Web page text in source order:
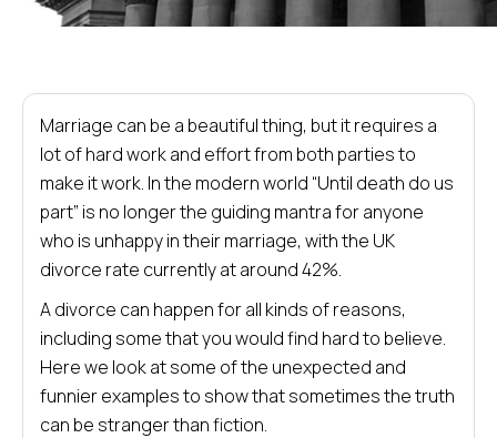
Marriage can be a beautiful thing, but it requires a
lot of hard work and effort from both parties to
make it work. In the modern world “Until death do us
part” is no longer the guiding mantra for anyone
who is unhappy in their marriage, with the UK
divorce rate currently at around 42%.
A divorce can happen for all kinds of reasons,
including some that you would find hard to believe.
Here we look at some of the unexpected and
funnier examples to show that sometimes the truth
can be stranger than fiction.